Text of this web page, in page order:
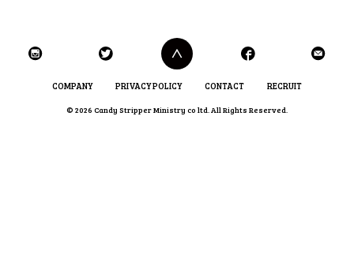
COMPANY PRIVACY POLICY CONTACT RECRUIT
© 2026 Candy Stripper Ministry co ltd. All Rights Reserved.